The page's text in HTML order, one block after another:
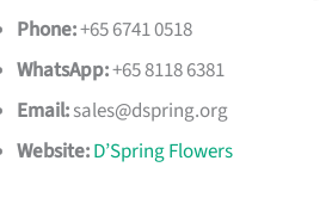
Phone:+65 6741 0518
WhatsApp:+65 8118 6381
Email:sales@dspring.org
Website:D’Spring Flowers